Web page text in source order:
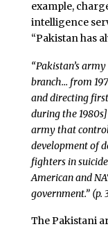
example,
intelligence
“Pakistan has
“Pakistan’s
branch… from
and directing
during the
army that
development of
fighters in
American and
government.” (p.
The Pakistani